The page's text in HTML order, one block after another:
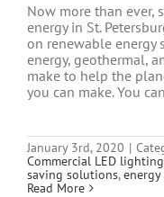
Now more than ever,
energy in St.
on renewable energy
energy, geothermal,
make to help the
you can make. You
January 3rd, 2020 |
Commercial LED lighting
saving solutions,
Read More